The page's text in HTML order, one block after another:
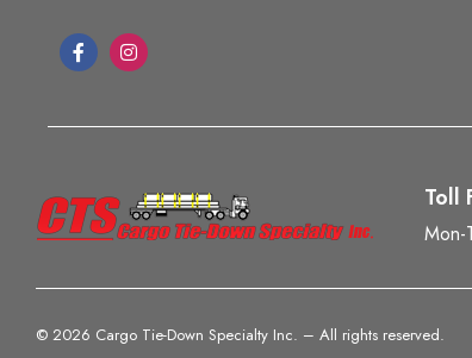
Toll
© 2026 Cargo Tie-Down Specialty Inc. – All rights reserved.